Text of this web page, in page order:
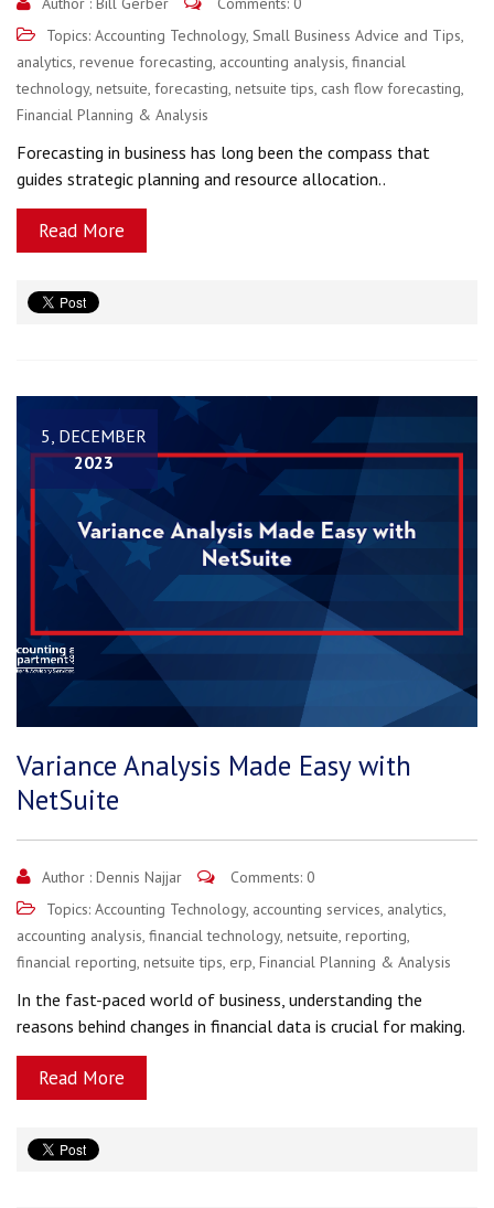
Topics: Accounting Technology, Small Business Advice and Tips,
analytics, revenue forecasting, accounting analysis, financial
technology, netsuite, forecasting, netsuite tips, cash flow forecasting,
Financial Planning & Analysis
Forecasting in business has long been the compass that
guides strategic planning and resource allocation..
Read More
5, DECEMBER
2023
Variance Analysis Made Easy with
NetSuite
Author : Dennis Najjar
Comments: 0
Topics: Accounting Technology, accounting services, analytics,
accounting analysis, financial technology, netsuite, reporting,
financial reporting, netsuite tips, erp, Financial Planning & Analysis
In the fast-paced world of business, understanding the
reasons behind changes in financial data is crucial for making.
Read More